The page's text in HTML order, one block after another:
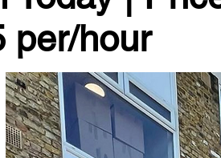
per/hour